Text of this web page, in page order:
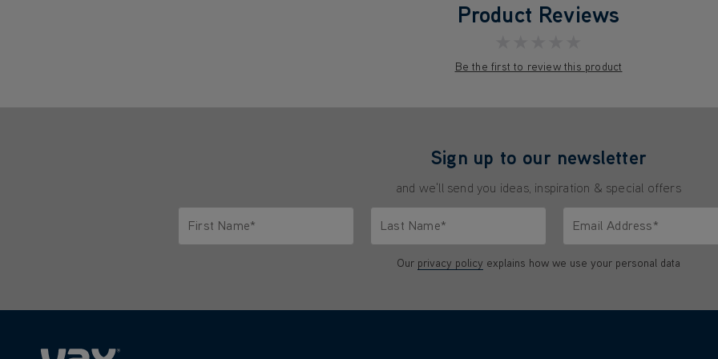
Product Reviews
Be the first to review this product
Sign up to our newsletter
and we'll send you ideas, inspiration & special offers
First Name*
Last Name*
Email Address*
Our privacy policy explains how we use your personal data